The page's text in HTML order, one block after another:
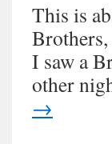
This is
Brothers,
I saw a
other
→